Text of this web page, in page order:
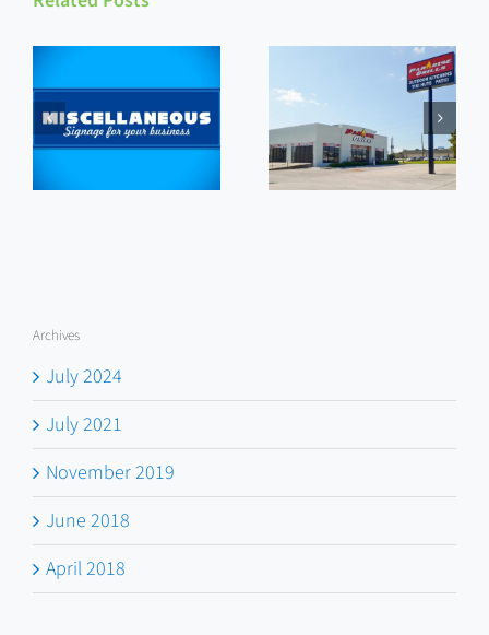
Miscellaneous
Signs
Custom
Signs That
Work
Archives
July 2024
July 2021
November 2019
June 2018
April 2018